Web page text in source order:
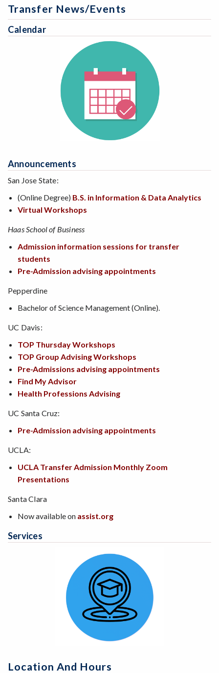
Transfer News/Events
Calendar
Announcements
San Jose State:
(Online Degree) B.S. in Information & Data Analytics
Virtual Workshops
Haas School of Business
Admission information sessions for transfer
students
Pre-Admission advising appointments
Pepperdine
Bachelor of Science Management (Online).
UC Davis:
TOP Thursday Workshops
TOP Group Advising Workshops
Pre-Admissions advising appointments
Find My Advisor
Health Professions Advising
UC Santa Cruz:
Pre-Admission advising appointments
UCLA:
UCLA Transfer Admission Monthly Zoom
Presentations
Santa Clara
Now available on assist.org
Services
Location And Hours